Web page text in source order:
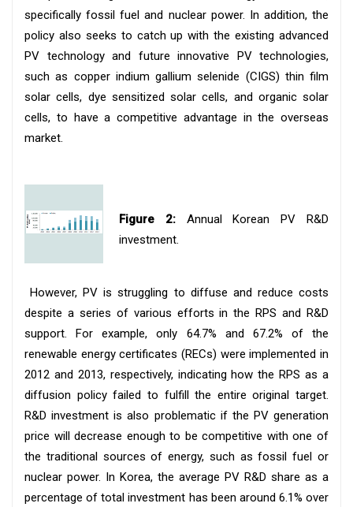
specifically fossil fuel and nuclear power. In addition, the
policy also seeks to catch up with the existing advanced
PV technology and future innovative PV technologies,
such as copper indium gallium selenide (CIGS) thin film
solar cells, dye sensitized solar cells, and organic solar
cells, to have a competitive advantage in the overseas
market.
Figure 2:Annual Korean PV R&D
investment.
However, PV is struggling to diffuse and reduce costs
despite a series of various efforts in the RPS and R&D
support. For example, only 64.7% and 67.2% of the
renewable energy certificates (RECs) were implemented in
2012 and 2013, respectively, indicating how the RPS as a
diffusion policy failed to fulfill the entire original target.
R&D investment is also problematic if the PV generation
price will decrease enough to be competitive with one of
the traditional sources of energy, such as fossil fuel or
nuclear power. In Korea, the average PV R&D share as a
percentage of total investment has been around 6.1% over